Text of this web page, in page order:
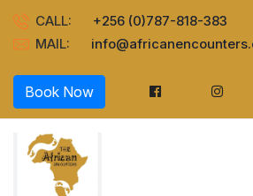
CALL:
+256 (0)787-818-383
MAIL:
Book Now